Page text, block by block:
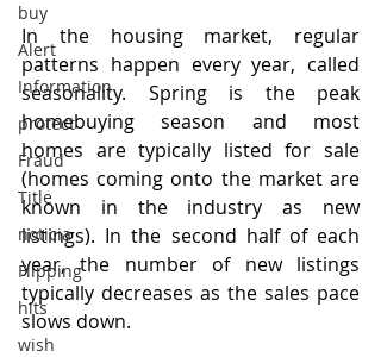
buy
Alert
Information
protect
Fraud
Title
noticia
Flipping
hits
wish
In the housing market, regular
patterns happen every year, called
seasonality. Spring is the peak
homebuying season and most
homes are typically listed for sale
(homes coming onto the market are
known in the industry as new
listings). In the second half of each
year, the number of new listings
typically decreases as the sales pace
slows down.